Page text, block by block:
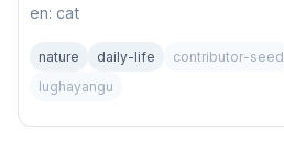
en: cat
nature daily-life contributor-seed
lughayangu